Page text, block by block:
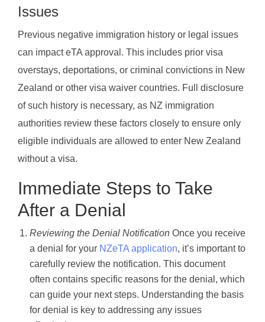
Issues
Previous negative immigration history or legal issues
can impact eTA approval. This includes prior visa
overstays, deportations, or criminal convictions in New
Zealand or other visa waiver countries. Full disclosure
of such history is necessary, as NZ immigration
authorities review these factors closely to ensure only
eligible individuals are allowed to enter New Zealand
without a visa.
Immediate Steps to Take
After a Denial
Reviewing the Denial Notification Once you receive
a denial for your NZeTA application, it’s important to
carefully review the notification. This document
often contains specific reasons for the denial, which
can guide your next steps. Understanding the basis
for denial is key to addressing any issues